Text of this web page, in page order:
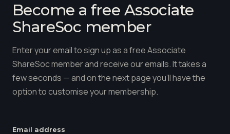
Become a free Associate
ShareSoc member
Enter your email to sign up as a free Associate
ShareSoc member and receive our emails. It takes a
few seconds — and on the next page you'll have the
option to customise your membership.
Email address